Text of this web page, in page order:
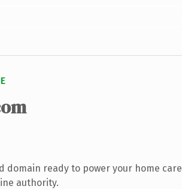
domain ready to power your home care
authority.